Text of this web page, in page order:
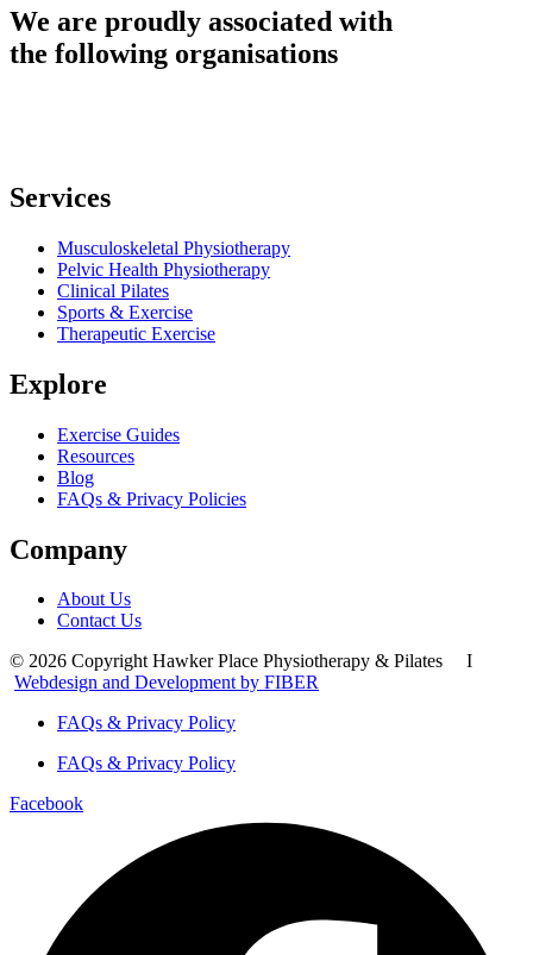
We are proudly associated with
the following organisations
Services
Musculoskeletal Physiotherapy
Pelvic Health Physiotherapy
Clinical Pilates
Sports & Exercise
Therapeutic Exercise
Explore
Exercise Guides
Resources
Blog
FAQs & Privacy Policies
Company
About Us
Contact Us
© 2026 Copyright Hawker Place Physiotherapy & Pilates I
Webdesign and Development by FIBER
FAQs & Privacy Policy
FAQs & Privacy Policy
Facebook